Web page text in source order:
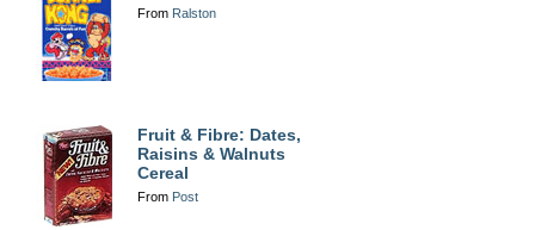
From Ralston
Fruit & Fibre: Dates,
Raisins & Walnuts
Cereal
From Post